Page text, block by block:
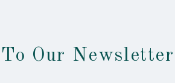
Our Newsletter